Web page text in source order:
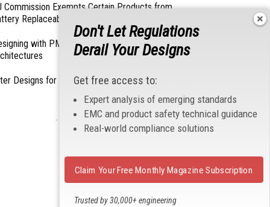
Commission Exempts Certain Products from
Replaceability Requirements
with PMICs into Modern Embedded
Designs for Switched Power Converters: Part
- From Our Sponsors -
Don't Let Regulations
Derail Your Designs
Get free access to:
Expert analysis of emerging standards
EMC and product safety technical guidance
Real-world compliance solutions
Trusted by 30,000+ engineering
Claim Your Free Monthly Magazine Subscription